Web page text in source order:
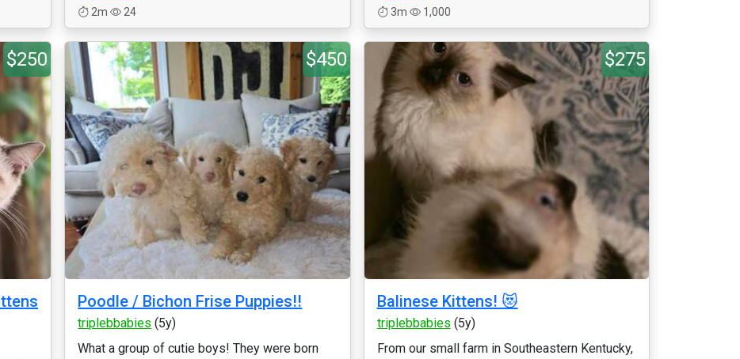
2m
24
3m
1,000
$250 $450
Poodle / Bichon Frise Puppies!!
triplebbabies (5y)
What a group of cutie boys! They were born
$275
Balinese Kittens! 😻
triplebbabies (5y)
From our small farm in Southeastern Kentucky,